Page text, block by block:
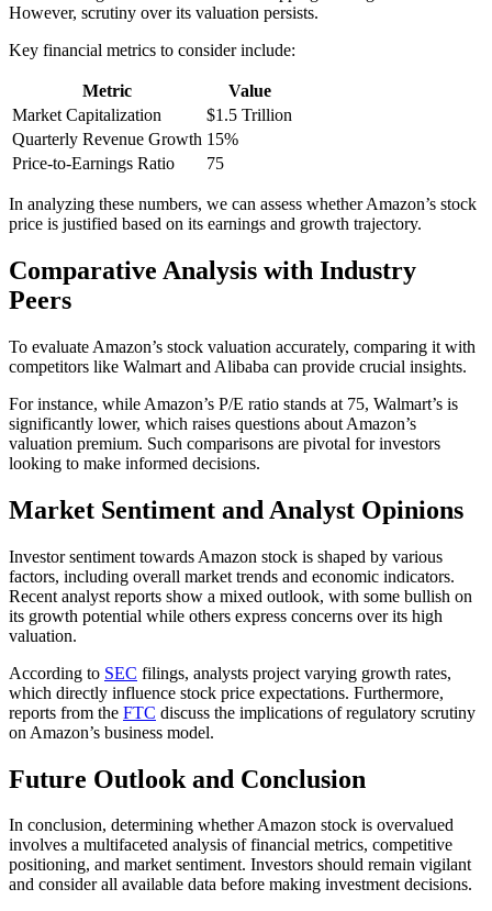
However, scrutiny over its valuation persists.
Key financial metrics to consider include:
Metric
Value
Market Capitalization
$1.5 Trillion
Quarterly Revenue Growth 15%
Price-to-Earnings Ratio
75
In analyzing these numbers, we can assess whether Amazon’s stock
price is justified based on its earnings and growth trajectory.
Comparative Analysis with Industry
Peers
To evaluate Amazon’s stock valuation accurately, comparing it with
competitors like Walmart and Alibaba can provide crucial insights.
For instance, while Amazon’s P/E ratio stands at 75, Walmart’s is
significantly lower, which raises questions about Amazon’s
valuation premium. Such comparisons are pivotal for investors
looking to make informed decisions.
Market Sentiment and Analyst Opinions
Investor sentiment towards Amazon stock is shaped by various
factors, including overall market trends and economic indicators.
Recent analyst reports show a mixed outlook, with some bullish on
its growth potential while others express concerns over its high
valuation.
According to SEC filings, analysts project varying growth rates,
which directly influence stock price expectations. Furthermore,
reports from the FTC discuss the implications of regulatory scrutiny
on Amazon’s business model.
Future Outlook and Conclusion
In conclusion, determining whether Amazon stock is overvalued
involves a multifaceted analysis of financial metrics, competitive
positioning, and market sentiment. Investors should remain vigilant
and consider all available data before making investment decisions.